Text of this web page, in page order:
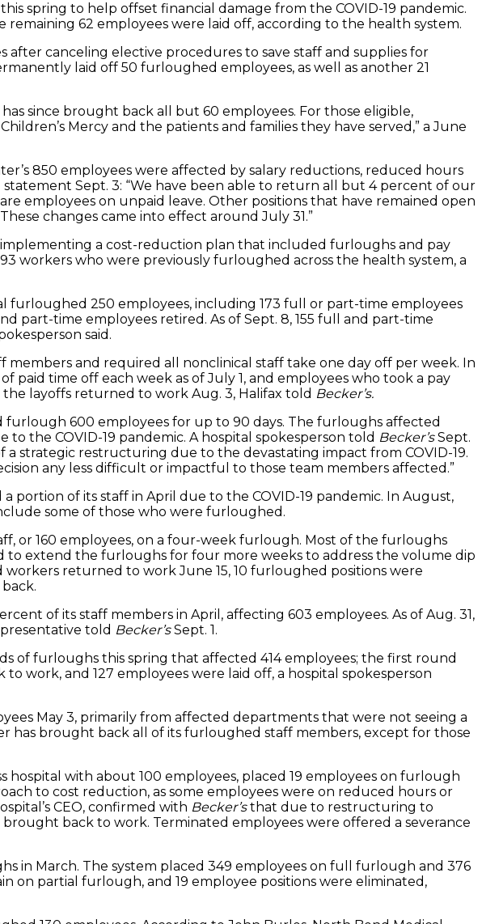
spring to help offset financial damage from the COVID-19 pandemic.
62 employees were laid off, according to the health system.
after canceling elective procedures to save staff and supplies for
laid off 50 furloughed employees, as well as another 21
since brought back all but 60 employees. For those eligible,
Mercy and the patients and families they have served,” a June
850 employees were affected by salary reductions, reduced hours
Sept. 3: “We have been able to return all but 4 percent of our
employees on unpaid leave. Other positions that have remained open
changes came into effect around July 31.”
implementing a cost-reduction plan that included furloughs and pay
workers who were previously furloughed across the health system, a
furloughed 250 employees, including 173 full or part-time employees
part-time employees retired. As of Sept. 8, 155 full and part-time
said.
and required all nonclinical staff take one day off per week. In
time off each week as of July 1, and employees who took a pay
layoffs returned to work Aug. 3, Halifax told Becker’s.
furlough 600 employees for up to 90 days. The furloughs affected
the COVID-19 pandemic. A hospital spokesperson told Becker’sSept.
a strategic restructuring due to the devastating impact from COVID-19.
any less difficult or impactful to those team members affected.”
portion of its staff in April due to the COVID-19 pandemic. In August,
some of those who were furloughed.
or 160 employees, on a four-week furlough. Most of the furloughs
to extend the furloughs for four more weeks to address the volume dip
returned to work June 15, 10 furloughed positions were
of its staff members in April, affecting 603 employees. As of Aug. 31,
told Becker’sSept. 1.
of furloughs this spring that affected 414 employees; the first round
work, and 127 employees were laid off, a hospital spokesperson
May 3, primarily from affected departments that were not seeing a
has brought back all of its furloughed staff members, except for those
hospital with about 100 employees, placed 19 employees on furlough
to cost reduction, as some employees were on reduced hours or
CEO, confirmed with Becker’sthat due to restructuring to
back to work. Terminated employees were offered a severance
in March. The system placed 349 employees on full furlough and 376
on partial furlough, and 19 employee positions were eliminated,